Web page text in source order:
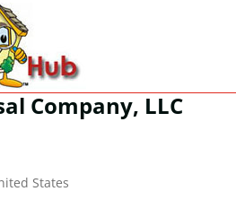
Company, LLC
States